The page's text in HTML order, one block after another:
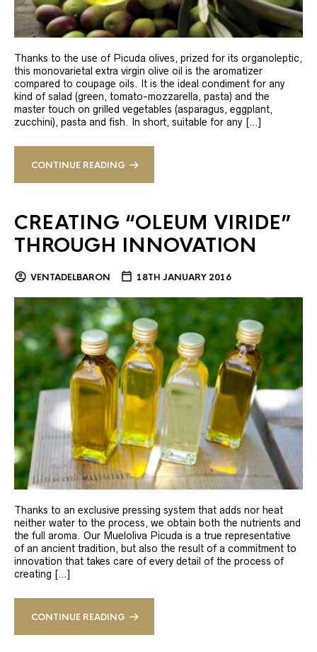
Thanks to the use of Picuda olives, prized for its organoleptic,
this monovarietal extra virgin olive oil is the aromatizer
compared to coupage oils. It is the ideal condiment for any
kind of salad (green, tomato-mozzarella, pasta) and the
master touch on grilled vegetables (asparagus, eggplant,
zucchini), pasta and fish. In short, suitable for any […]
CONTINUE READING
CREATING “OLEUM VIRIDE”
THROUGH INNOVATION
VENTADELBARON 18TH JANUARY 2016
Thanks to an exclusive pressing system that adds nor heat
neither water to the process, we obtain both the nutrients and
the full aroma. Our Mueloliva Picuda is a true representative
of an ancient tradition, but also the result of a commitment to
innovation that takes care of every detail of the process of
creating […]
CONTINUE READING